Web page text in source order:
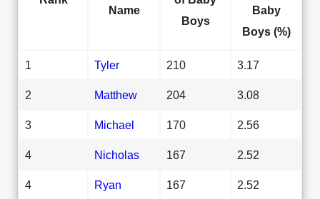
Name
Boys
Baby
Boys (%)
1 Tyler 210 3.17
2 Matthew 204 3.08
3 Michael 170 2.56
4 Nicholas 167 2.52
4 Ryan 167 2.52